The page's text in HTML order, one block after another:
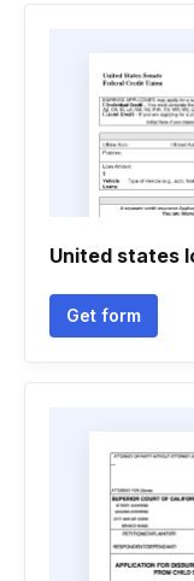
United states
Get form